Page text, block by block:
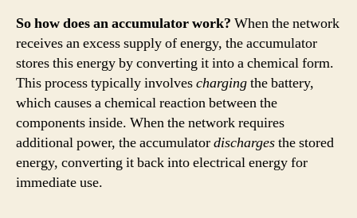
So how does an accumulator work? When the network
receives an excess supply of energy, the accumulator
stores this energy by converting it into a chemical form.
This process typically involveschargingthe battery,
which causes a chemical reaction between the
components inside. When the network requires
additional power, the accumulatordischargesthe stored
energy, converting it back into electrical energy for
immediate use.